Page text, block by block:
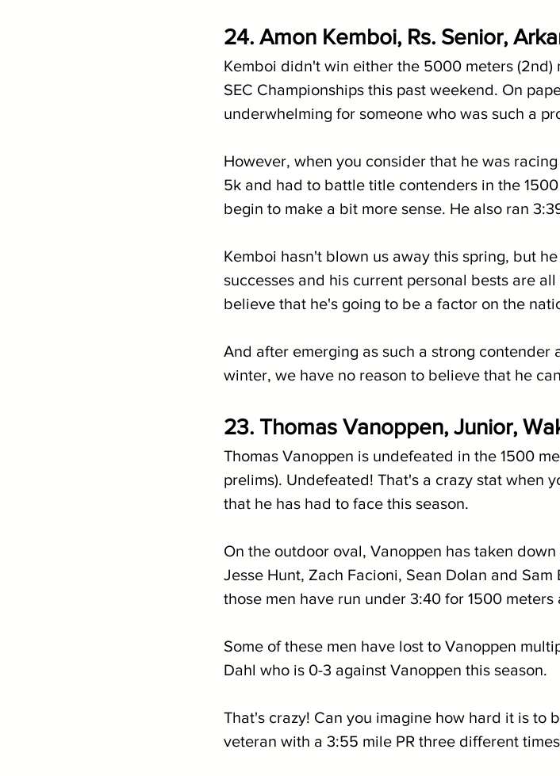
24. Amon Kemboi, Rs. Senior,
Kemboi didn't win either the 5000 meters (2nd)
SEC Championships this past weekend. On
underwhelming for someone who was such a
However, when you consider that he was
5k and had to battle title contenders in the
begin to make a bit more sense. He also ran
Kemboi hasn't blown us away this spring, but
successes and his current personal bests are
believe that he's going to be a factor on the
And after emerging as such a strong
winter, we have no reason to believe that he
23. Thomas Vanoppen, Junior,
Thomas Vanoppen is undefeated in the 1500
prelims). Undefeated! That's a crazy stat when
that he has had to face this season.
On the outdoor oval, Vanoppen has taken
Jesse Hunt, Zach Facioni, Sean Dolan and
those men have run under 3:40 for 1500
Some of these men have lost to Vanoppen
Dahl who is 0-3 against Vanoppen this season.
That's crazy! Can you imagine how hard it is to
veteran with a 3:55 mile PR three different